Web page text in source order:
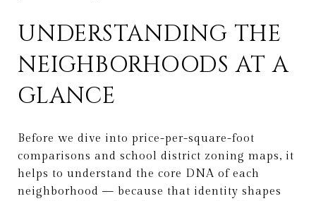
UNDERSTANDING THE
NEIGHBORHOODS AT A
GLANCE
Before we dive into price-per-square-foot
comparisons and school district zoning maps, it
helps to understand the core DNA of each
neighborhood — because that identity shapes